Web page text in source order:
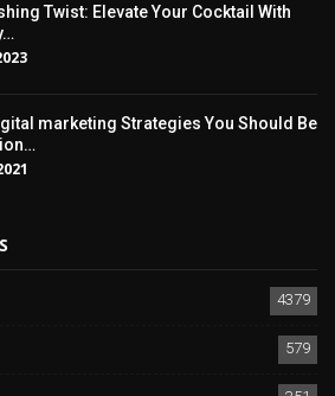
Twist: Elevate Your Cocktail With
marketing Strategies You Should Be
4379
579